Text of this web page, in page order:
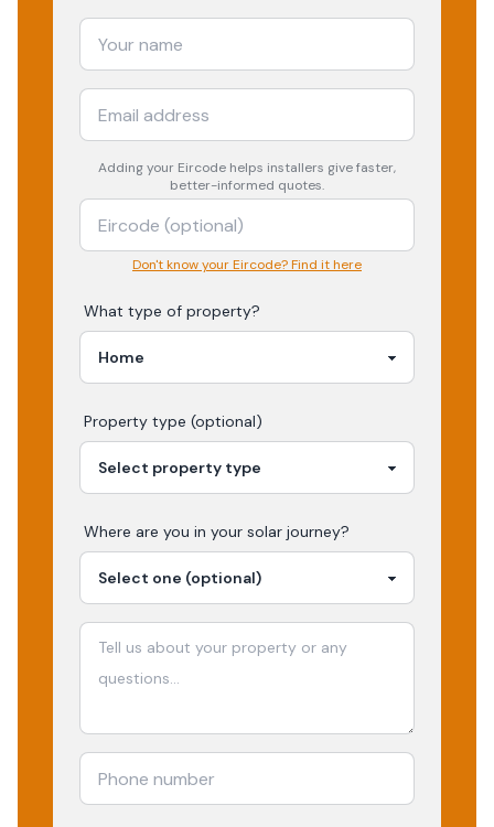
Adding your Eircode helps installers give faster,
better-informed quotes.
Don't know your Eircode? Find it here
What type of property?
Property type (optional)
Where are you in your solar journey?